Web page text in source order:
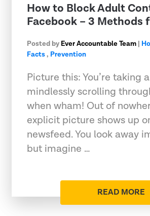
How to Block Adult
Facebook – 3 Methods
Posted by Ever Accountable Team |
Facts, Prevention
Picture this: You’re taking
mindlessly scrolling
when wham! Out of
explicit picture shows up
newsfeed. You look away
but imagine …
READ MORE